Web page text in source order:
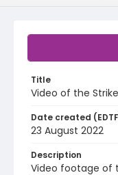
Title
Video of the
Date created
23 August 2022
Description
Video footage of